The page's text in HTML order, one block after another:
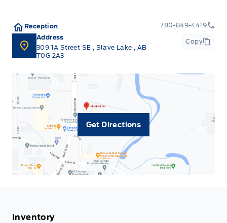
Reception
780-849-4419
Address
309 1A Street SE , Slave Lake, AB
T0G 2A3
Copy
Get Directions
Inventory